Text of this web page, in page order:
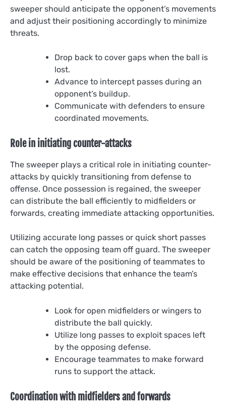
sweeper should anticipate the opponent’s movements
and adjust their positioning accordingly to minimize
threats.
Drop back to cover gaps when the ball is
lost.
Advance to intercept passes during an
opponent’s buildup.
Communicate with defenders to ensure
coordinated movements.
Role in initiating counter-attacks
The sweeper plays a critical role in initiating counter-
attacks by quickly transitioning from defense to
offense. Once possession is regained, the sweeper
can distribute the ball efficiently to midfielders or
forwards, creating immediate attacking opportunities.
Utilizing accurate long passes or quick short passes
can catch the opposing team off guard. The sweeper
should be aware of the positioning of teammates to
make effective decisions that enhance the team’s
attacking potential.
Look for open midfielders or wingers to
distribute the ball quickly.
Utilize long passes to exploit spaces left
by the opposing defense.
Encourage teammates to make forward
runs to support the attack.
Coordination with midfielders and forwards